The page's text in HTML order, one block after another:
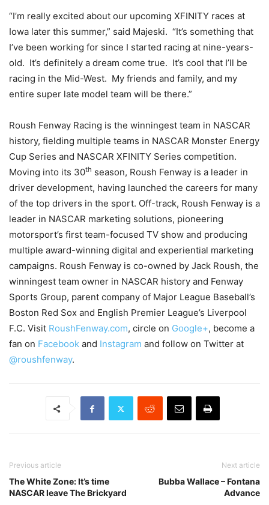
“I’m really excited about our upcoming XFINITY races at
Iowa later this summer,” said Majeski. “It’s something that
I’ve been working for since I started racing at nine-years-
old. It’s definitely a dream come true. It’s cool that I’ll be
racing in the Mid-West. My friends and family, and my
entire super late model team will be there.”
Roush Fenway Racing is the winningest team in NASCAR
history, fielding multiple teams in NASCAR Monster Energy
Cup Series and NASCAR XFINITY Series competition.
Moving into its 30th season, Roush Fenway is a leader in
driver development, having launched the careers for many
of the top drivers in the sport. Off-track, Roush Fenway is a
leader in NASCAR marketing solutions, pioneering
motorsport’s first team-focused TV show and producing
multiple award-winning digital and experiential marketing
campaigns. Roush Fenway is co-owned by Jack Roush, the
winningest team owner in NASCAR history and Fenway
Sports Group, parent company of Major League Baseball’s
Boston Red Sox and English Premier League’s Liverpool
F.C. Visit RoushFenway.com, circle on Google+, become a
fan on Facebook and Instagram and follow on Twitter at
@roushfenway.
Previous article
The White Zone: It’s time
NASCAR leave The Brickyard
Next article
Bubba Wallace – Fontana
Advance